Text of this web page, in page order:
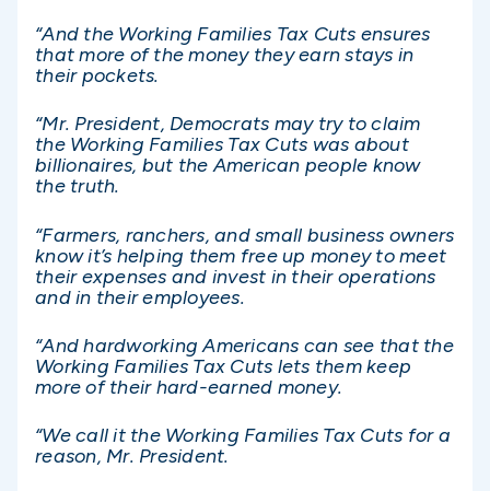
“And the Working Families Tax Cuts ensures
that more of the money they earn stays in
their pockets.
“Mr. President, Democrats may try to claim
the Working Families Tax Cuts was about
billionaires, but the American people know
the truth.
“Farmers, ranchers, and small business owners
know it’s helping them free up money to meet
their expenses and invest in their operations
and in their employees.
“And hardworking Americans can see that the
Working Families Tax Cuts lets them keep
more of their hard-earned money.
“We call it the Working Families Tax Cuts for a
reason, Mr. President.